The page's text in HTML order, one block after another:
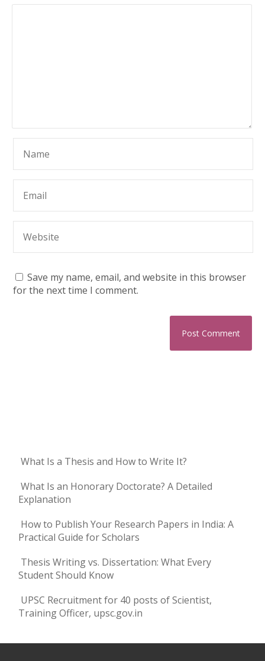
Save my name, email, and website in this browser
for the next time I comment.
What Is a Thesis and How to Write It?
What Is an Honorary Doctorate? A Detailed
Explanation
How to Publish Your Research Papers in India: A
Practical Guide for Scholars
Thesis Writing vs. Dissertation: What Every
Student Should Know
UPSC Recruitment for 40 posts of Scientist,
Training Officer, upsc.gov.in